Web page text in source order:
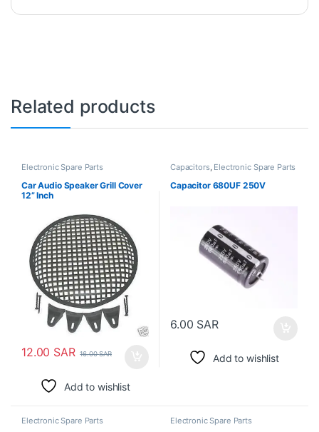
Related products
Electronic Spare Parts
Car Audio Speaker Grill Cover
12” Inch
12.00 SAR 16.00SAR
Add to wishlist
Capacitors, Electronic Spare Parts
Capacitor 680UF 250V
6.00 SAR
Add to wishlist
Electronic Spare Parts Electronic Spare Parts